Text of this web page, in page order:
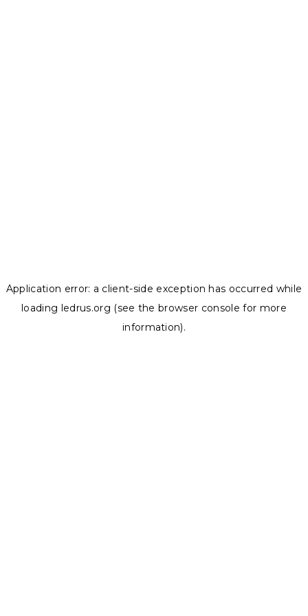
Application error: a client-side exception has occurred while
loading ledrus.org (see the browser console for more
information).